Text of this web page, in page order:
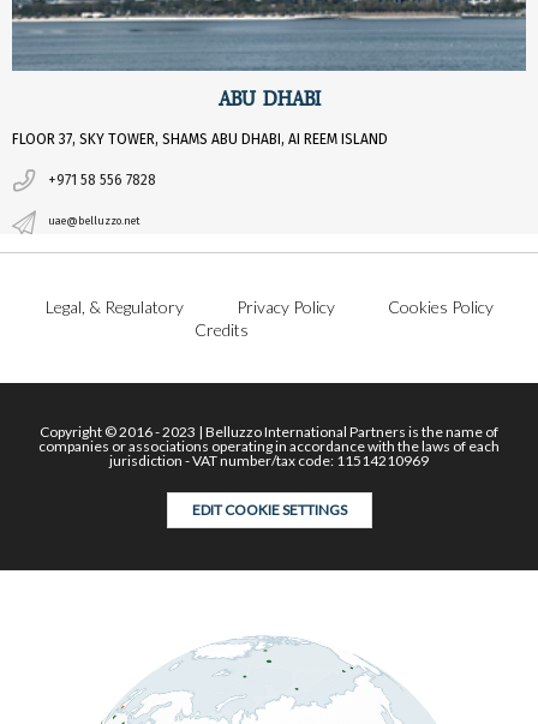
ABU DHABI
FLOOR 37, SKY TOWER, SHAMS ABU DHABI, AI REEM ISLAND
+971 58 556 7828
uae@belluzzo.net
Legal, & Regulatory Privacy Policy
Cookies Policy
Credits
Copyright © 2016 - 2023 | Belluzzo International Partners is the name of
companies or associations operating in accordance with the laws of each
jurisdiction - VAT number/tax code: 11514210969
EDIT COOKIE SETTINGS